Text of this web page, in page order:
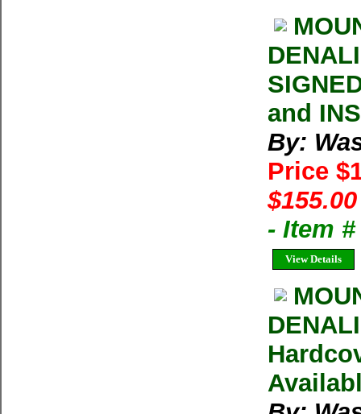
and
By:
Price
- Item
View Details